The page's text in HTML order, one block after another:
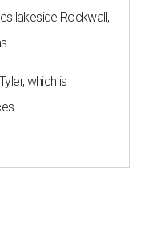
lakeside Rockwall,
which is